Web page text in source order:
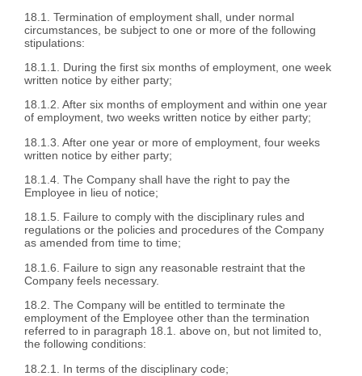
18.1. Termination of employment shall, under normal
circumstances, be subject to one or more of the following
stipulations:
18.1.1. During the first six months of employment, one week
written notice by either party;
18.1.2. After six months of employment and within one year
of employment, two weeks written notice by either party;
18.1.3. After one year or more of employment, four weeks
written notice by either party;
18.1.4. The Company shall have the right to pay the
Employee in lieu of notice;
18.1.5. Failure to comply with the disciplinary rules and
regulations or the policies and procedures of the Company
as amended from time to time;
18.1.6. Failure to sign any reasonable restraint that the
Company feels necessary.
18.2. The Company will be entitled to terminate the
employment of the Employee other than the termination
referred to in paragraph 18.1. above on, but not limited to,
the following conditions:
18.2.1. In terms of the disciplinary code;